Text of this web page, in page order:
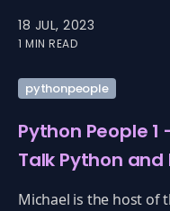
18 JUL, 2023
1 MIN READ
pythonpeople
Python People
Talk Python
Michael is the host of